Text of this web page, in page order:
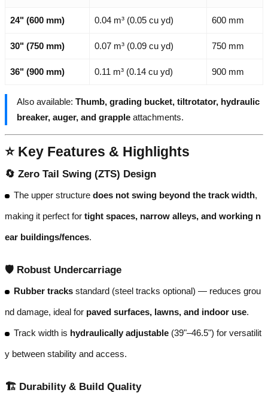
24" (600 mm) 0.04 m³ (0.05 cu yd) 600 mm
30" (750 mm) 0.07 m³ (0.09 cu yd) 750 mm
36" (900 mm) 0.11 m³ (0.14 cu yd) 900 mm
Also available: Thumb, grading bucket, tiltrotator, hydraulic
breaker, auger, and grapple attachments.
⭐ Key Features & Highlights
🔄 Zero Tail Swing (ZTS) Design
The upper structure does not swing beyond the track width,
making it perfect for tight spaces, narrow alleys, and working n
ear buildings/fences.
🛡️ Robust Undercarriage
Rubber tracks standard (steel tracks optional) — reduces grou
nd damage, ideal for paved surfaces, lawns, and indoor use.
Track width is hydraulically adjustable (39"–46.5") for versatilit
y between stability and access.
🏗️ Durability & Build Quality